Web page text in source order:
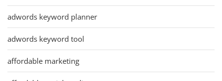
adwords keyword planner
adwords keyword tool
affordable marketing